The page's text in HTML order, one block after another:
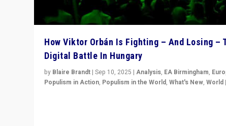
How Viktor Orbán Is Fighting – And Losing –
Digital Battle In Hungary
by Blaire Brandt |Sep 10, 2025 |Analysis, EA Birmingham,
Populism in Action, Populism in the World,What's New,World |